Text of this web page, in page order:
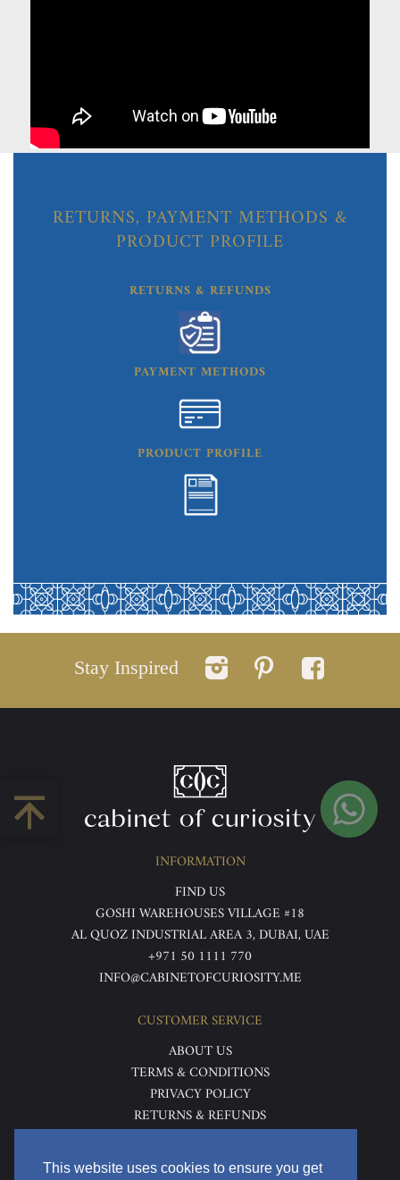
This website uses cookies to ensure you get
RETURNS, PAYMENT METHODS &
PRODUCT PROFILE
RETURNS & REFUNDS
PAYMENT METHODS
PRODUCT PROFILE
Stay Inspired
INFORMATION
FIND US
GOSHI WAREHOUSES VILLAGE #18
AL QUOZ INDUSTRIAL AREA 3, DUBAI, UAE
+971 50 1111 770
INFO@CABINETOFCURIOSITY.ME
CUSTOMER SERVICE
ABOUT US
TERMS & CONDITIONS
PRIVACY POLICY
RETURNS & REFUNDS
DELIVERY & HOME VIEWING